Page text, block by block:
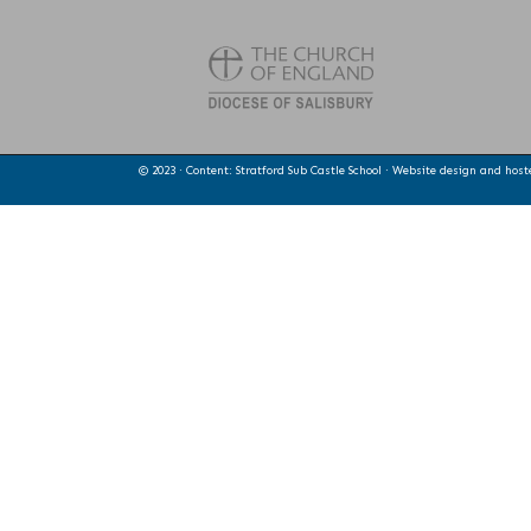
© 2023 · Content: Stratford Sub Castle School · Website design and